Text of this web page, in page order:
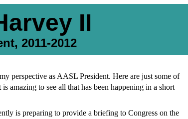
II
2011-2012
perspective as AASL President. Here are just some of
amazing to see all that has been happening in a short
is preparing to provide a briefing to Congress on the